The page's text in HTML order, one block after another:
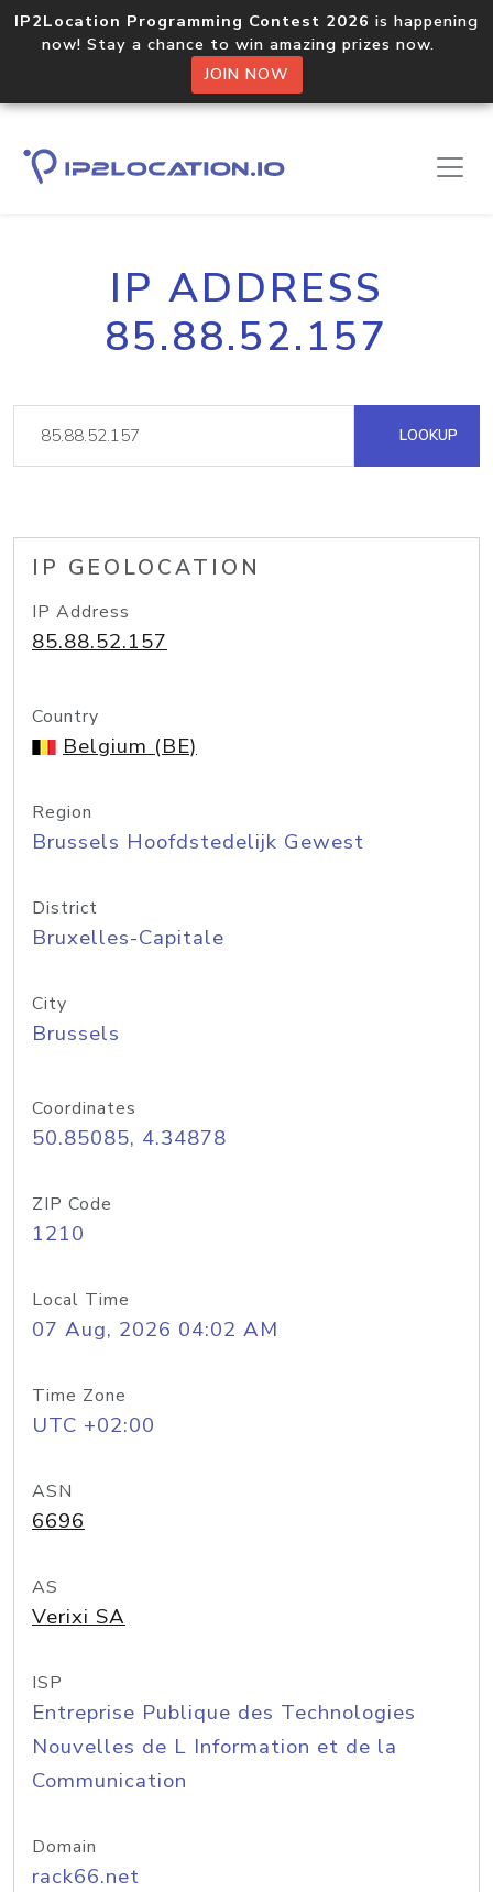
IP2Location Programming Contest 2026 is happening
now! Stay a chance to win amazing prizes now.
JOIN NOW
IP ADDRESS
85.88.52.157
LOOKUP
IP GEOLOCATION
IP Address
85.88.52.157
Country
Belgium (BE)
Region
Brussels Hoofdstedelijk Gewest
District
Bruxelles-Capitale
City
Brussels
Coordinates
50.85085, 4.34878
ZIP Code
1210
Local Time
07 Aug, 2026 04:02 AM
Time Zone
UTC +02:00
ASN
6696
AS
Verixi SA
ISP
Entreprise Publique des Technologies
Nouvelles de L Information et de la
Communication
Domain
rack66.net